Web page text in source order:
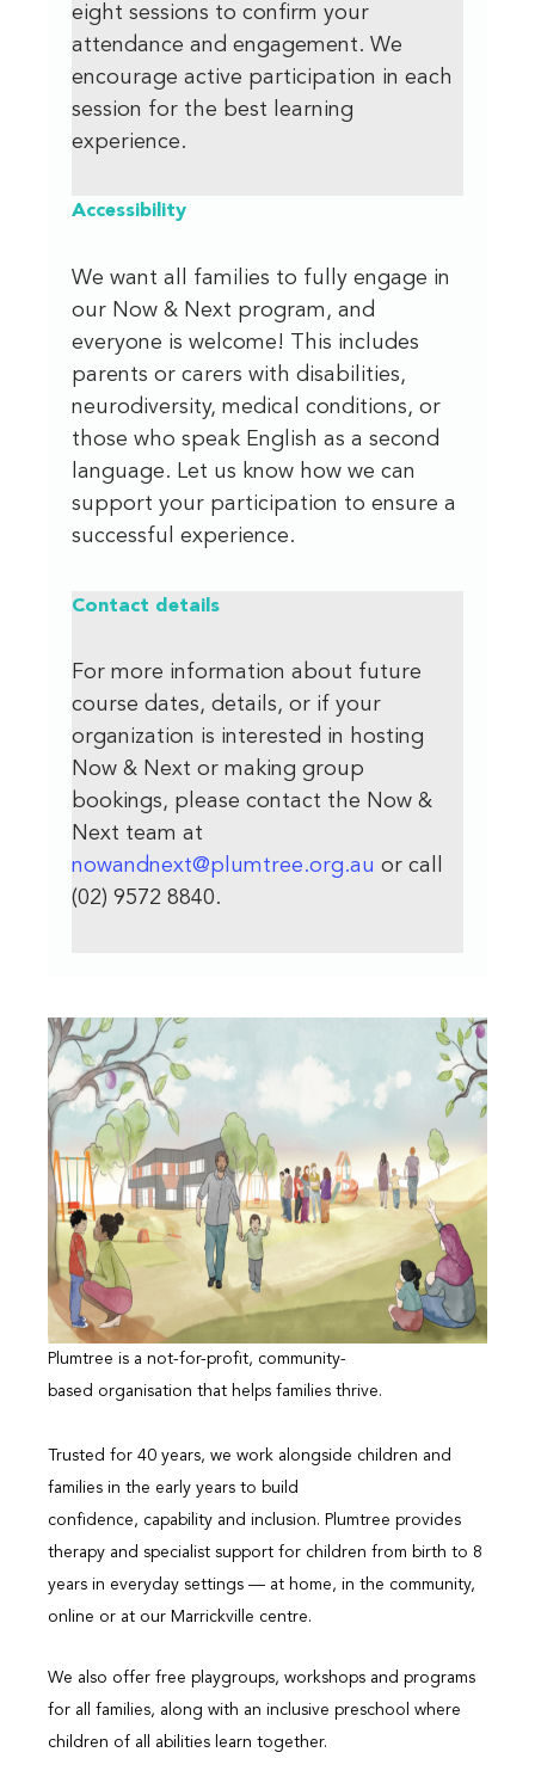
eight sessions to confirm your
attendance and engagement. We
encourage active participation in each
session for the best learning
experience.
Accessibility
We want all families to fully engage in
our Now & Next program, and
everyone is welcome! This includes
parents or carers with disabilities,
neurodiversity, medical conditions, or
those who speak English as a second
language. Let us know how we can
support your participation to ensure a
successful experience.
Contact details
For more information about future
course dates, details, or if your
organization is interested in hosting
Now & Next or making group
bookings, please contact the Now &
Next team at
nowandnext@plumtree.org.au or call
(02) 9572 8840.
Plumtree is a not-for-profit, community-
based organisation that helps families thrive.
Trusted for 40 years, we work alongside children and
families in the early years to build
confidence, capability and inclusion. Plumtree provides
therapy and specialist support for children from birth to 8
years in everyday settings — at home, in the community,
online or at our Marrickville centre.
We also offer free playgroups, workshops and programs
for all families, along with an inclusive preschool where
children of all abilities learn together.